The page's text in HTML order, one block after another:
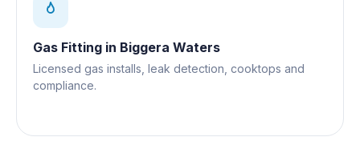
Gas Fitting in Biggera Waters
Licensed gas installs, leak detection, cooktops and
compliance.